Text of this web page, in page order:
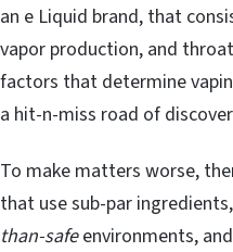
an e Liquid brand, that
vapor production, and
factors that determine
a hit-n-miss road of
To make matters worse,
that use sub-par
than-safeenvironments,